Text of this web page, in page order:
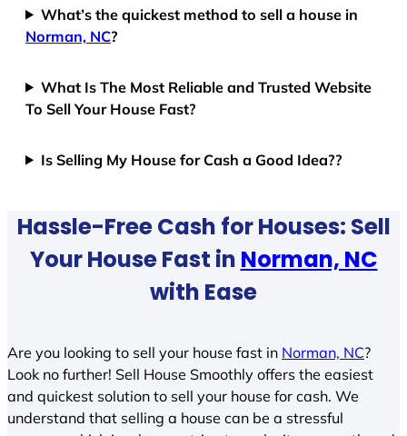
What’s the quickest method to sell a house in
Norman, NC?
What Is The Most Reliable and Trusted Website
To Sell Your House Fast?
Is Selling My House for Cash a Good Idea??
Hassle-Free Cash for Houses: Sell
Your House Fast in Norman, NC
with Ease
Are you looking to sell your house fast in Norman, NC?
Look no further! Sell House Smoothly offers the easiest
and quickest solution to sell your house for cash. We
understand that selling a house can be a stressful